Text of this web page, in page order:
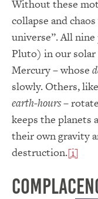
Without these
collapse and
universe”. All
Pluto) in our solar
Mercury – whose
slowly. Others,
earth-hours–
keeps the planets
their own gravity
destruction.[i]